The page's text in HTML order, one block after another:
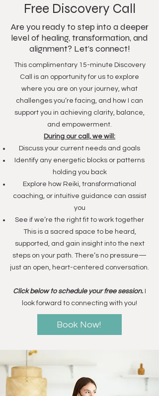
Free Discovery Call
Are you ready to step into a deeper
level of healing, transformation, and
alignment? Let’s connect!
This complimentary 15-minute Discovery
Call is an opportunity for us to explore
where you are on your journey, what
challenges you’re facing, and how I can
support you in achieving clarity, balance,
and empowerment.
During our call, we will:
Discuss your current needs and goals
Identify any energetic blocks or patterns
holding you back
Explore how Reiki, transformational
coaching, or intuitive guidance can assist
you
See if we’re the right fit to work together
This is a sacred space to be heard,
supported, and gain insight into the next
steps on your path. There’s no pressure—
just an open, heart-centered conversation.
Click below to schedule your free session.
look forward to connecting with you!
Book Now!